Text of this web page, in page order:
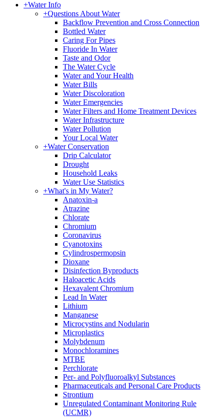
+Water Info
+Questions About Water
Backflow Prevention and Cross Connection
Bottled Water
Caring For Pipes
Fluoride In Water
Taste and Odor
The Water Cycle
Water and Your Health
Water Bills
Water Discoloration
Water Emergencies
Water Filters and Home Treatment Devices
Water Infrastructure
Water Pollution
Your Local Water
+Water Conservation
Drip Calculator
Drought
Household Leaks
Water Use Statistics
+What's in My Water?
Anatoxin-a
Atrazine
Chlorate
Chromium
Coronavirus
Cyanotoxins
Cylindrospermopsin
Dioxane
Disinfection Byproducts
Haloacetic Acids
Hexavalent Chromium
Lead In Water
Lithium
Manganese
Microcystins and Nodularin
Microplastics
Molybdenum
Monochloramines
MTBE
Perchlorate
Per- and Polyfluoroalkyl Substances
Pharmaceuticals and Personal Care Products
Strontium
Unregulated Contaminant Monitoring Rule
(UCMR)